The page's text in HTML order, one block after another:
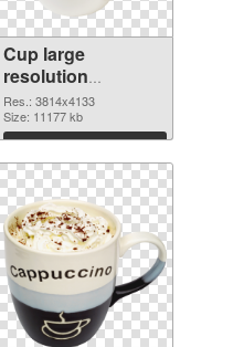
Cup large
resolution
3814x4133 PNG
cutout
Res.: 3814x4133
Size: 11177 kb
Download